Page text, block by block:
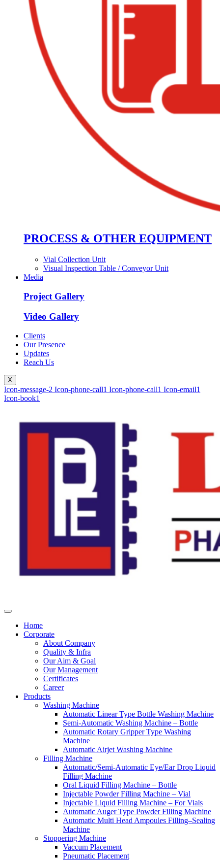
PROCESS & OTHER EQUIPMENT
Vial Collection Unit
Visual Inspection Table / Conveyor Unit
Media
Project Gallery
Video Gallery
Clients
Our Presence
Updates
Reach Us
X
Icon-message-2 Icon-phone-call1 Icon-phone-call1 Icon-email1
Icon-book1
Home
Corporate
About Company
Quality & Infra
Our Aim & Goal
Our Management
Certificates
Career
Products
Washing Machine
Automatic Linear Type Bottle Washing Machine
Semi-Automatic Washing Machine – Bottle
Automatic Rotary Gripper Type Washing
Machine
Automatic Airjet Washing Machine
Filling Machine
Automatic/Semi-Automatic Eye/Ear Drop Liquid
Filling Machine
Oral Liquid Filling Machine – Bottle
Injectable Powder Filling Machine – Vial
Injectable Liquid Filling Machine – For Vials
Automatic Auger Type Powder Filling Machine
Automatic Multi Head Ampoules Filling–Sealing
Machine
Stoppering Machine
Vaccum Placement
Pneumatic Placement